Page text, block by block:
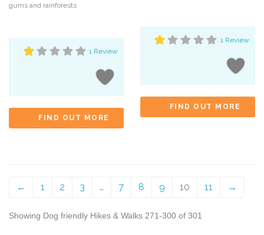
gums and rainforests
1 Review
FIND OUT MORE
1 Review
FIND OUT MORE
← 1 2 3 … 7 8 9 10 11 →
Showing Dog friendly Hikes & Walks 271-300 of 301